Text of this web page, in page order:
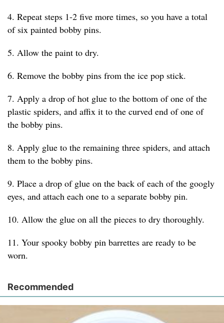
4. Repeat steps 1-2 five more times, so you have a total
of six painted bobby pins.
5. Allow the paint to dry.
6. Remove the bobby pins from the ice pop stick.
7. Apply a drop of hot glue to the bottom of one of the
plastic spiders, and affix it to the curved end of one of
the bobby pins.
8. Apply glue to the remaining three spiders, and attach
them to the bobby pins.
9. Place a drop of glue on the back of each of the googly
eyes, and attach each one to a separate bobby pin.
10. Allow the glue on all the pieces to dry thoroughly.
11. Your spooky bobby pin barrettes are ready to be
worn.
Recommended